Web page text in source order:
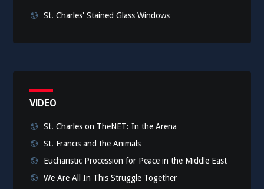
St. Charles' Stained Glass Windows
VIDEO
St. Charles on TheNET: In the Arena
St. Francis and the Animals
Eucharistic Procession for Peace in the Middle East
We Are All In This Struggle Together